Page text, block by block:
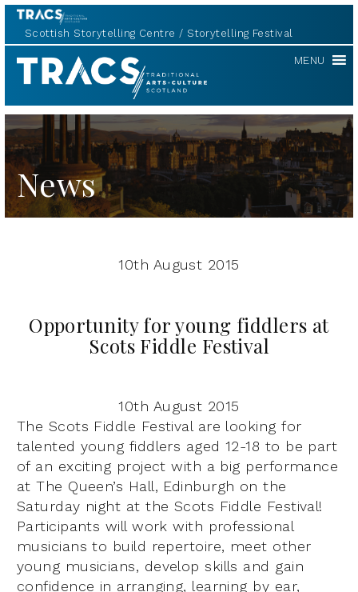
Scottish Storytelling Centre Storytelling Festival
TRACS MENU
News
10th August 2015
Opportunity for young fiddlers at
Scots Fiddle Festival
10th August 2015
The Scots Fiddle Festival are looking for
talented young fiddlers aged 12-18 to be part
of an exciting project with a big performance
at The Queen’s Hall, Edinburgh on the
Saturday night at the Scots Fiddle Festival!
Participants will work with professional
musicians to build repertoire, meet other
young musicians, develop skills and gain
confidence in arranging, learning by ear,